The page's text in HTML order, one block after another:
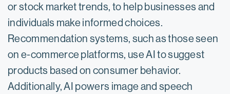
or stock market trends, to help businesses and
individuals make informed choices.
Recommendation systems, such as those seen
on e-commerce platforms, use AI to suggest
products based on consumer behavior.
Additionally, AI powers image and speech